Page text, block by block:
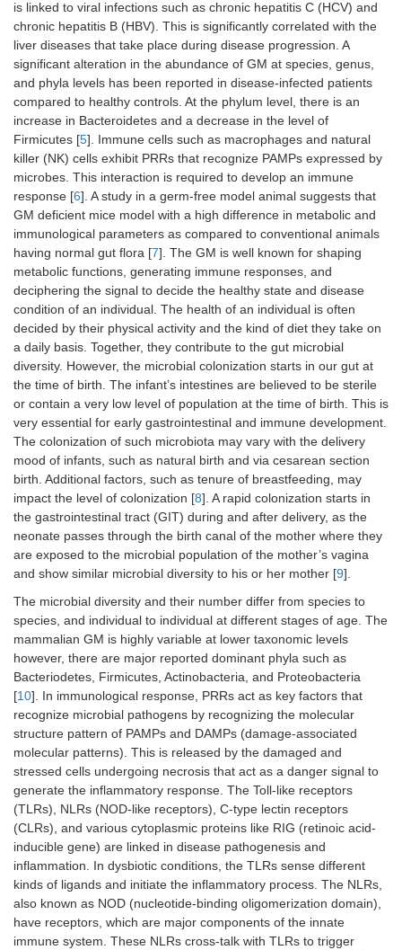
is linked to viral infections such as chronic hepatitis C (HCV) and
chronic hepatitis B (HBV). This is significantly correlated with the
liver diseases that take place during disease progression. A
significant alteration in the abundance of GM at species, genus,
and phyla levels has been reported in disease-infected patients
compared to healthy controls. At the phylum level, there is an
increase in Bacteroidetes and a decrease in the level of
Firmicutes [5]. Immune cells such as macrophages and natural
killer (NK) cells exhibit PRRs that recognize PAMPs expressed by
microbes. This interaction is required to develop an immune
response [6]. A study in a germ-free model animal suggests that
GM deficient mice model with a high difference in metabolic and
immunological parameters as compared to conventional animals
having normal gut flora [7]. The GM is well known for shaping
metabolic functions, generating immune responses, and
deciphering the signal to decide the healthy state and disease
condition of an individual. The health of an individual is often
decided by their physical activity and the kind of diet they take on
a daily basis. Together, they contribute to the gut microbial
diversity. However, the microbial colonization starts in our gut at
the time of birth. The infant’s intestines are believed to be sterile
or contain a very low level of population at the time of birth. This is
very essential for early gastrointestinal and immune development.
The colonization of such microbiota may vary with the delivery
mood of infants, such as natural birth and via cesarean section
birth. Additional factors, such as tenure of breastfeeding, may
impact the level of colonization [8]. A rapid colonization starts in
the gastrointestinal tract (GIT) during and after delivery, as the
neonate passes through the birth canal of the mother where they
are exposed to the microbial population of the mother’s vagina
and show similar microbial diversity to his or her mother [9].
The microbial diversity and their number differ from species to
species, and individual to individual at different stages of age. The
mammalian GM is highly variable at lower taxonomic levels
however, there are major reported dominant phyla such as
Bacteriodetes, Firmicutes, Actinobacteria, and Proteobacteria
[10]. In immunological response, PRRs act as key factors that
recognize microbial pathogens by recognizing the molecular
structure pattern of PAMPs and DAMPs (damage-associated
molecular patterns). This is released by the damaged and
stressed cells undergoing necrosis that act as a danger signal to
generate the inflammatory response. The Toll-like receptors
(TLRs), NLRs (NOD-like receptors), C-type lectin receptors
(CLRs), and various cytoplasmic proteins like RIG (retinoic acid-
inducible gene) are linked in disease pathogenesis and
inflammation. In dysbiotic conditions, the TLRs sense different
kinds of ligands and initiate the inflammatory process. The NLRs,
also known as NOD (nucleotide-binding oligomerization domain),
have receptors, which are major components of the innate
immune system. These NLRs cross-talk with TLRs to trigger